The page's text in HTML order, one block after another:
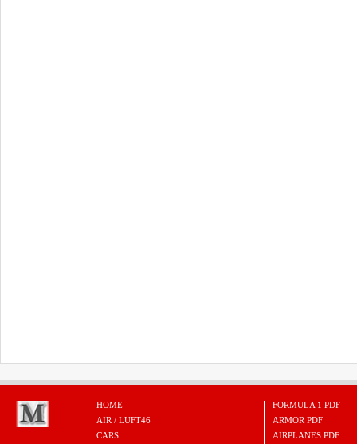
HOME
AIR / LUFT46
CARS
FORMULA 1 PDF
ARMOR PDF
AIRPLANES PDF